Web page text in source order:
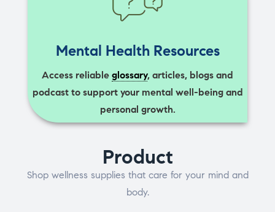
Mental Health Resources
Access reliable glossary, articles, blogs and
podcast to support your mental well-being and
personal growth.
Product
Shop wellness supplies that care for your mind and
body.